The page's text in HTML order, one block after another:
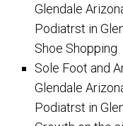
Glendale
Podiatrst in
Shoe Shopping
Sole Foot and
Glendale
Podiatrst in